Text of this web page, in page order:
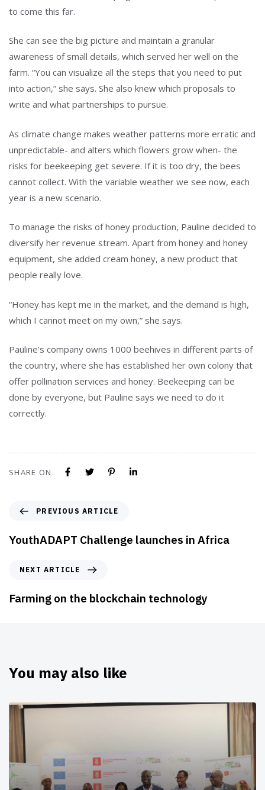
to come this far.
She can see the big picture and maintain a granular
awareness of small details, which served her well on the
farm. “You can visualize all the steps that you need to put
into action,” she says. She also knew which proposals to
write and what partnerships to pursue.
As climate change makes weather patterns more erratic and
unpredictable- and alters which flowers grow when- the
risks for beekeeping get severe. If it is too dry, the bees
cannot collect. With the variable weather we see now, each
year is a new scenario.
To manage the risks of honey production, Pauline decided to
diversify her revenue stream. Apart from honey and honey
equipment, she added cream honey, a new product that
people really love.
“Honey has kept me in the market, and the demand is high,
which I cannot meet on my own,” she says.
Pauline’s company owns 1000 beehives in different parts of
the country, where she has established her own colony that
offer pollination services and honey. Beekeeping can be
done by everyone, but Pauline says we need to do it
correctly.
SHARE ON
PREVIOUS ARTICLE
YouthADAPT Challenge launches in Africa
NEXT ARTICLE
Farming on the blockchain technology
You may also like